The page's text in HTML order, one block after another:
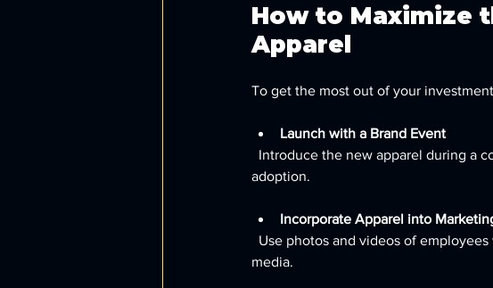
How to Maximize
Apparel
To get the most out of your
Launch with a Brand Event
adoption.
Incorporate Apparel into
media.